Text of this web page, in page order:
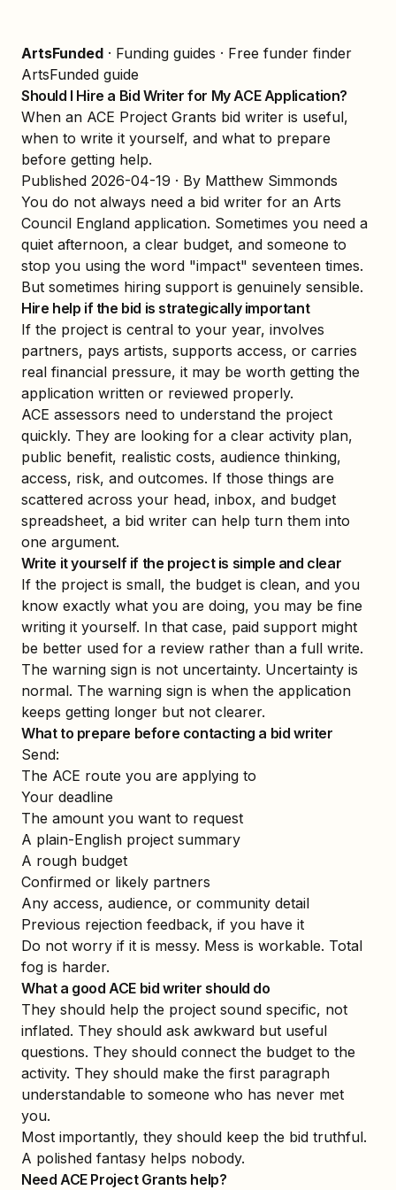
ArtsFunded · Funding guides · Free funder finder
ArtsFunded guide
Should I Hire a Bid Writer for My ACE Application?
When an ACE Project Grants bid writer is useful,
when to write it yourself, and what to prepare
before getting help.
Published 2026-04-19 · By Matthew Simmonds
You do not always need a bid writer for an Arts
Council England application. Sometimes you need a
quiet afternoon, a clear budget, and someone to
stop you using the word "impact" seventeen times.
But sometimes hiring support is genuinely sensible.
Hire help if the bid is strategically important
If the project is central to your year, involves
partners, pays artists, supports access, or carries
real financial pressure, it may be worth getting the
application written or reviewed properly.
ACE assessors need to understand the project
quickly. They are looking for a clear activity plan,
public benefit, realistic costs, audience thinking,
access, risk, and outcomes. If those things are
scattered across your head, inbox, and budget
spreadsheet, a bid writer can help turn them into
one argument.
Write it yourself if the project is simple and clear
If the project is small, the budget is clean, and you
know exactly what you are doing, you may be fine
writing it yourself. In that case, paid support might
be better used for a review rather than a full write.
The warning sign is not uncertainty. Uncertainty is
normal. The warning sign is when the application
keeps getting longer but not clearer.
What to prepare before contacting a bid writer
Send:
The ACE route you are applying to
Your deadline
The amount you want to request
A plain-English project summary
A rough budget
Confirmed or likely partners
Any access, audience, or community detail
Previous rejection feedback, if you have it
Do not worry if it is messy. Mess is workable. Total
fog is harder.
What a good ACE bid writer should do
They should help the project sound specific, not
inflated. They should ask awkward but useful
questions. They should connect the budget to the
activity. They should make the first paragraph
understandable to someone who has never met
you.
Most importantly, they should keep the bid truthful.
A polished fantasy helps nobody.
Need ACE Project Grants help?